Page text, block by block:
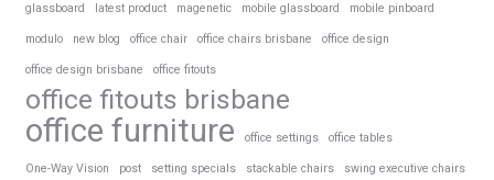
glassboard latest product magenetic mobile glassboard mobile pinboard
modulo new blog office chair office chairs brisbane office design
office design brisbane office fitouts
office fitouts brisbane
office furniture office settings office tables
One-Way Vision post setting specials stackable chairs swing executive chairs